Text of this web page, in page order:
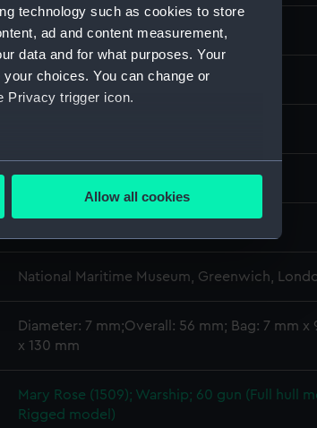
technology such as cookies to store
ad and content measurement,
data and for what purposes. Your
choices. You can change or
Privacy trigger icon.
to within several meters
our website is used, and to help us
embedded content from third-
out at any time.
Allow all cookies
Full hull model; Rigged model; Screws
Metal
Unknown
National Maritime Museum, Greenwich,
Diameter: 7 mm;Overall: 56 mm; Bag: 7 mm x
x 130 mm
Mary Rose (1509); Warship; 60 gun (Full hull
Rigged model)